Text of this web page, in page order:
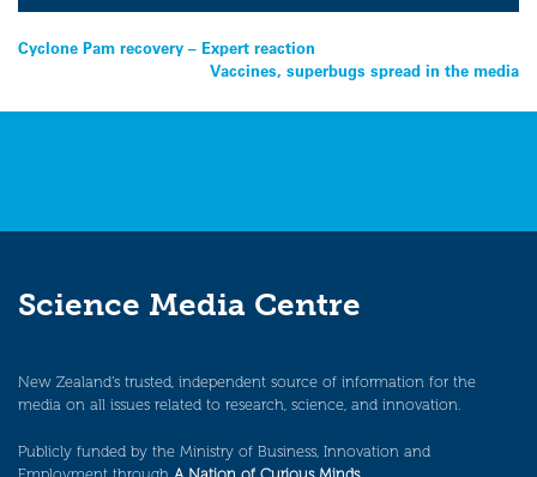
Post
Cyclone Pam recovery – Expert reaction
Vaccines, superbugs spread in the media
Science Media Centre
New Zealand’s trusted, independent source of information for the
media on all issues related to research, science, and innovation.
Publicly funded by the Ministry of Business, Innovation and